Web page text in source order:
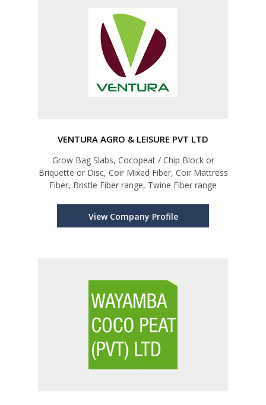
VENTURA AGRO & LEISURE PVT LTD
Grow Bag Slabs, Cocopeat / Chip Block or
Briquette or Disc, Coir Mixed Fiber, Coir Mattress
Fiber, Bristle Fiber range, Twine Fiber range
View Company Profile